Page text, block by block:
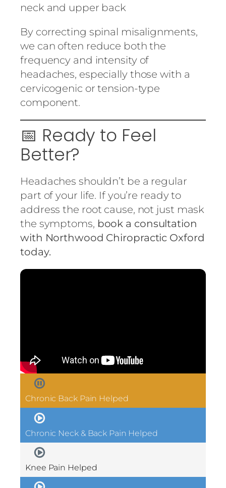
neck and upper back
By correcting spinal misalignments,
we can often reduce both the
frequency and intensity of
headaches, especially those with a
cervicogenic or tension-type
component.
📅 Ready to Feel
Better?
Headaches shouldn’t be a regular
part of your life. If you’re ready to
address the root cause, not just mask
the symptoms, book a consultation
with Northwood Chiropractic Oxford
today.
Chronic Back Pain Helped
Chronic Neck & Back Pain Helped
Knee Pain Helped